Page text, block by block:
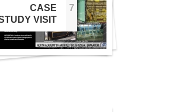
5
6
7
CASE
VISIT
7